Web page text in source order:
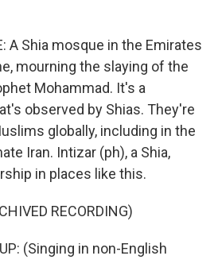
A Shia mosque in the Emirates
mourning the slaying of the
Mohammad. It's a
observed by Shias. They're
globally, including in the
Iran. Intizar (ph), a Shia,
in places like this.
RECORDING)
(Singing in non-English